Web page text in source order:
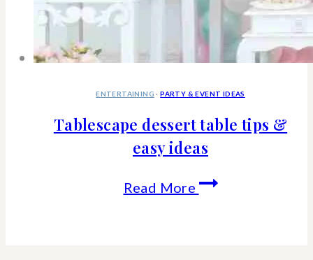
ENTERTAINING ·PARTY & EVENT IDEAS
Tablescape dessert table tips &
easy ideas
Read More Tablescape